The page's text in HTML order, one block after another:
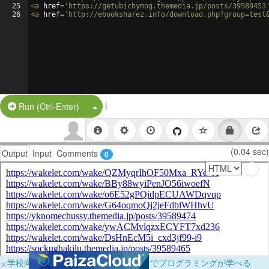
25
26
<a href= 'https://getubichymog.themedia.jp/posts/
<a href= 'http://ebooksharez.info/
Run (Ctrl-Enter) Split Button!
|
Output Input Comments 0 (0.04 sec)
×学校向けに無料提供中！ブラウザだけでプログラミングが学べる